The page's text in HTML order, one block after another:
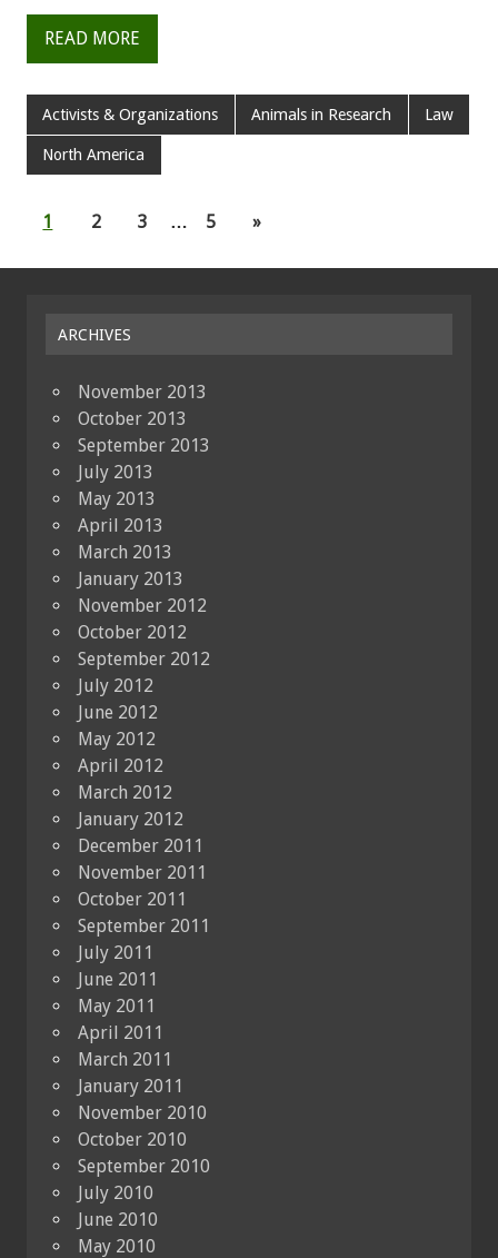
READ MORE
Activists & Organizations Animals in Research Law
North America
1 2 3 … 5 »
ARCHIVES
November 2013
October 2013
September 2013
July 2013
May 2013
April 2013
March 2013
January 2013
November 2012
October 2012
September 2012
July 2012
June 2012
May 2012
April 2012
March 2012
January 2012
December 2011
November 2011
October 2011
September 2011
July 2011
June 2011
May 2011
April 2011
March 2011
January 2011
November 2010
October 2010
September 2010
July 2010
June 2010
May 2010